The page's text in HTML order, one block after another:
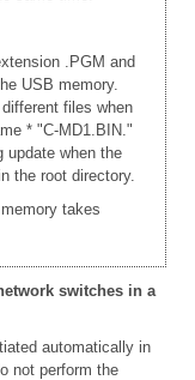
.PGM and
USB memory.
files when
* "C-MD1.BIN."
update when the
the root directory.
takes
switches in a
automatically in
not perform the